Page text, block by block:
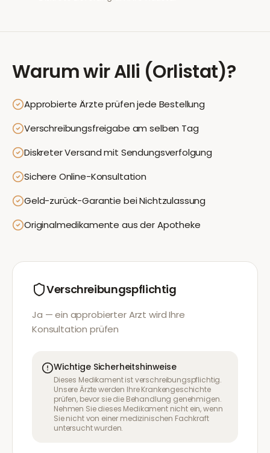
Warum wirAlli (Orlistat)?
Approbierte Ärzte prüfen jede Bestellung
Verschreibungsfreigabe am selben Tag
Diskreter Versand mit Sendungsverfolgung
Sichere Online-Konsultation
Geld-zurück-Garantie bei Nichtzulassung
Originalmedikamente aus der Apotheke
Verschreibungspflichtig
Ja — ein approbierter Arzt wird Ihre
Konsultation prüfen
Wichtige Sicherheitshinweise
Dieses Medikament ist verschreibungspflichtig.
Unsere Ärzte werden Ihre Krankengeschichte
prüfen, bevor sie die Behandlung genehmigen.
Nehmen Sie dieses Medikament nicht ein, wenn
Sie nicht von einer medizinischen Fachkraft
untersucht wurden.